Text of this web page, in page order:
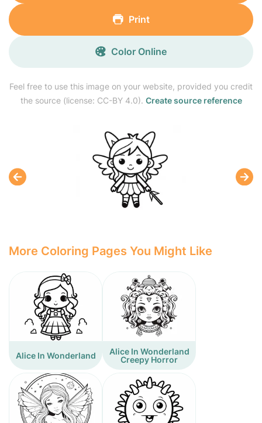
Feel free to use this image on your website, provided you credit
the source (license: CC-BY 4.0). Create source reference
Print
Color Online
More Coloring Pages You Might Like
Alice In Wonderland
Alice In Wonderland
Creepy Horror